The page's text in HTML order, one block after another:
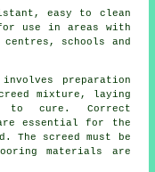
easy to clean
use in areas with
schools and
involves preparation
mixture, laying
cure. Correct
essential for the
The screed must be
materials are